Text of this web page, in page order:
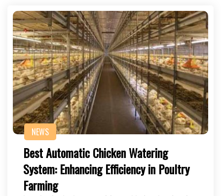
NEWS
Best Automatic Chicken Watering
System: Enhancing Efficiency in Poultry
Farming